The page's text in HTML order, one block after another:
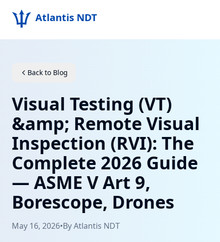
Atlantis NDT
About
Products
Resources
Contact
Get Quote
Back to Blog
Visual Testing (VT)
&amp; Remote Visual
Inspection (RVI): The
Complete 2026 Guide
— ASME V Art 9,
Borescope, Drones
May 16, 2026•ByAtlantis NDT